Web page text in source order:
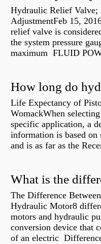
Hydraulic Relief Valve;
AdjustmentFeb 15,
relief valve is
the system pressure
maximum FLUID
How long do
Life Expectancy of
WomackWhen
specific application, a
information is based on
and is as far as the
The Difference
Hydraulic Motor8
motors and hydraulic
conversion device that
of an electric